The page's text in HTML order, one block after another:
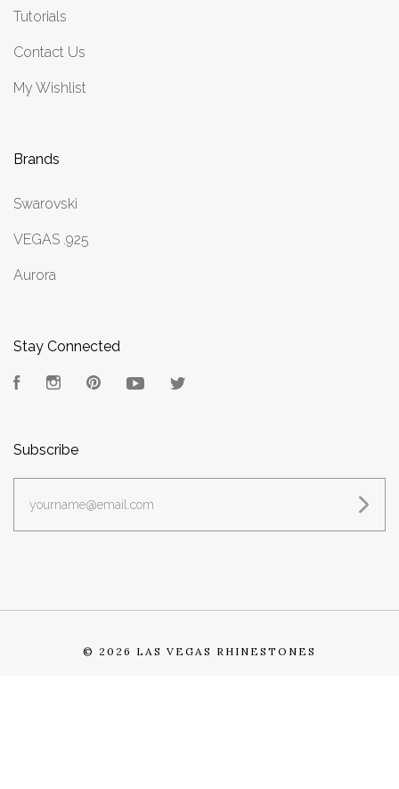
Tutorials
Contact Us
My Wishlist
Brands
Swarovski
VEGAS .925
Aurora
Stay Connected
FacebookInstagramPinterest YouTube
Subscribe
© 2026 LAS VEGAS RHINESTONES